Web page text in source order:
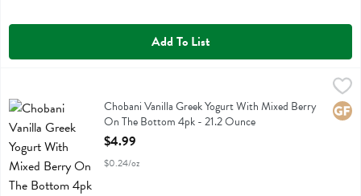
Add To List
Chobani Vanilla Greek Yogurt With Mixed Berry On The Bottom
Chobani Vanilla Greek Yogurt With Mixed Berry On The Bottom 4pk
Chobani Vanilla Greek Yogurt With Mixed Berry
On The Bottom 4pk - 21.2 Ounce
Open Product Description
$4.99
$0.24/oz